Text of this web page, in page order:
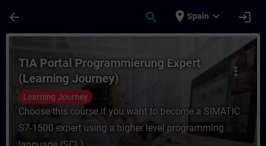
arrow_back search place Spain expand_more login
Course - TIA Portal Programmierung
more_vert
TIA Portal Programmierung Expert
(Learning Journey)
Learning Journey
Choose this course if you want to become a SIMATIC
S7-1500 expert using a higher level programming